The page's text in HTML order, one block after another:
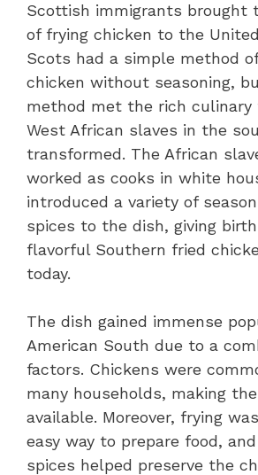
Scottish immigrants brought
of frying chicken to the
Scots had a simple method
chicken without seasoning,
method met the rich culinary
West African slaves in the
transformed. The African
worked as cooks in white
introduced a variety of
spices to the dish, giving
flavorful Southern fried
today.
The dish gained immense
American South due to a
factors. Chickens were
many households, making
available. Moreover, frying
easy way to prepare food,
spices helped preserve the